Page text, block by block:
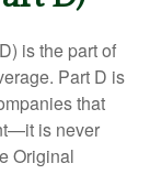
is the part of
Part D is
that
is never
Original